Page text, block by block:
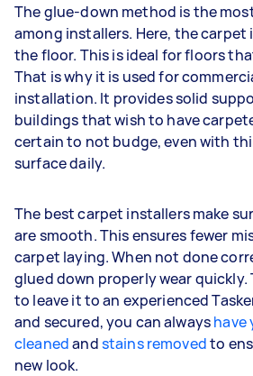
The glue-down method is the
among installers. Here, the
the floor. This is ideal for floors
That is why it is used for
installation. It provides solid
buildings that wish to have
certain to not budge, even with
surface daily.
The best carpet installers make
are smooth. This ensures fewer
carpet laying. When not done
glued down properly wear quickly.
to leave it to an experienced
and secured, you can alwayshave
cleanedandstains removedto
new look.